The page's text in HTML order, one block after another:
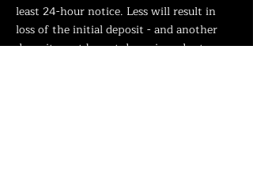
least 24-hour notice. Less will result in
loss of the initial deposit - and another
deposit must be put down in order to